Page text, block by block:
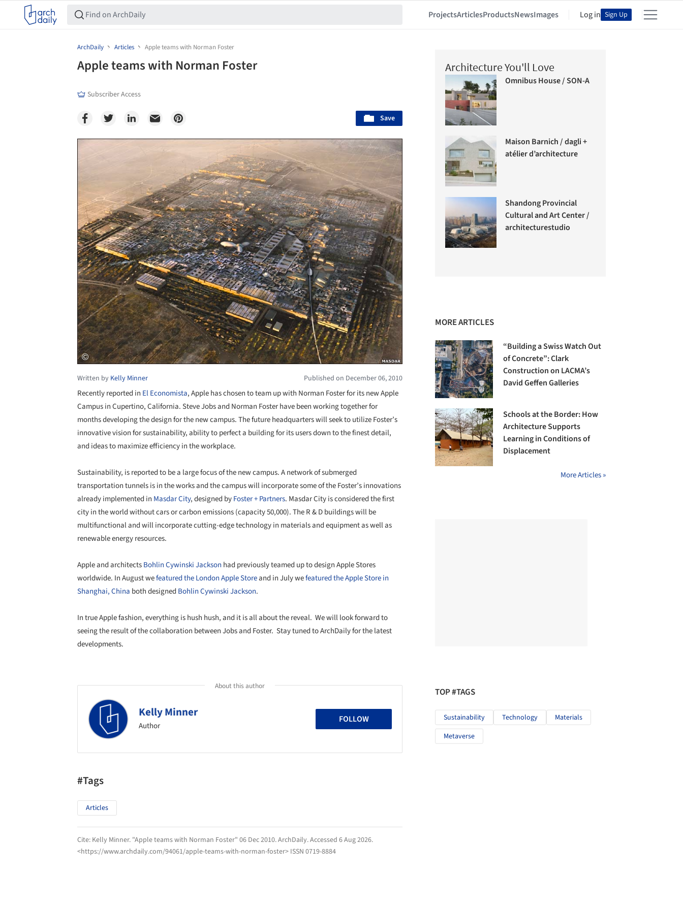
ProjectsArticlesProductsNewsImages Log in Sign Up
ArchDaily Articles Apple teams with Norman Foster
Apple teams with Norman Foster
Subscriber Access
Save
Written by Kelly Minner Published on December 06, 2010
Recently reported in El Economista, Apple has chosen to team up with Norman Foster for its new Apple
Campus in Cupertino, California. Steve Jobs and Norman Foster have been working together for
months developing the design for the new campus. The future headquarters will seek to utilize Foster’s
innovative vision for sustainability, ability to perfect a building for its users down to the finest detail,
and ideas to maximize efficiency in the workplace.
Sustainability, is reported to be a large focus of the new campus. A network of submerged
transportation tunnels is in the works and the campus will incorporate some of the Foster’s innovations
already implemented in Masdar City, designed byFoster + Partners. Masdar City is considered the first
city in the world without cars or carbon emissions (capacity 50,000). The R & D buildings will be
multifunctional and will incorporate cutting-edge technology in materials and equipment as well as
renewable energy resources.
Apple and architectsBohlin Cywinski Jackson had previously teamed up to design Apple Stores
worldwide. In August wefeatured the London Apple Storeand in July wefeatured the Apple Store in
Shanghai, China both designed Bohlin Cywinski Jackson.
In true Apple fashion, everything is hush hush, and it is all about the reveal. We will look forward to
seeing the result of the collaboration between Jobs and Foster. Stay tuned to ArchDaily for the latest
developments.
About this author
Kelly Minner
Author
FOLLOW
#Tags
Articles
Cite: Kelly Minner. "Apple teams with Norman Foster" 06 Dec 2010.ArchDaily. Accessed 6 Aug 2026.
<https://www.archdaily.com/94061/apple-teams-with-norman-foster> ISSN 0719-8884
Architecture You'll Love
Omnibus House / SON-A
Maison Barnich / dagli +
atélier d’architecture
Shandong Provincial
Cultural and Art Center /
architecturestudio
MORE ARTICLES
“Building a Swiss Watch Out
of Concrete”: Clark
Construction on LACMA’s
David Geffen Galleries
Schools at the Border: How
Architecture Supports
Learning in Conditions of
Displacement
More Articles »
TOP #TAGS
Sustainability Technology
Materials
Metaverse